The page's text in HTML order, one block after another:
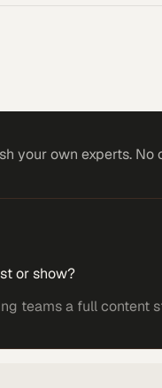
your own experts. No
or show?
teams a full content